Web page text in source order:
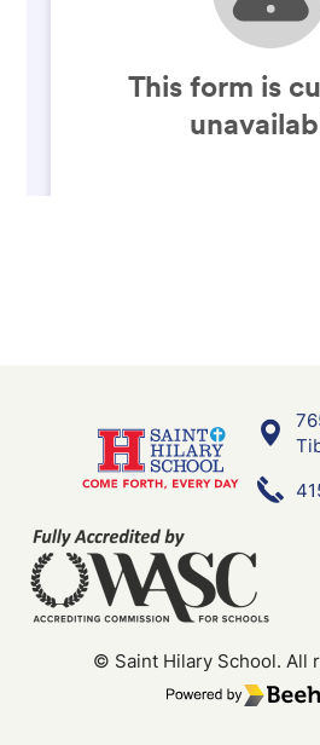
Saint
© Saint Hilary School. All
Poweredby